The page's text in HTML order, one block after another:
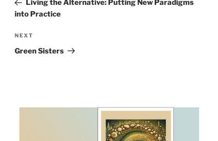
Living the Alternative: Putting New Paradigms
into Practice
Next
Post
NEXT
Green Sisters